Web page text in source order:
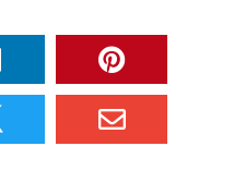

